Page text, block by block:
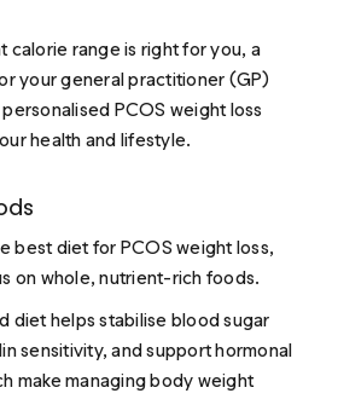
calorie range is right for you, a
your general practitioner (GP)
PCOS weight loss
health and lifestyle.
best diet for PCOS weight loss,
on whole, nutrient-rich foods.
diet helps stabilise blood sugar
sensitivity, and support hormonal
make managing body weight